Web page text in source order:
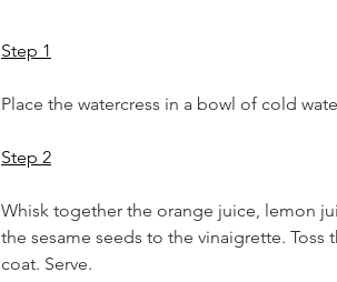
Step 1
Place the watercress in a bowl of cold
Step 2
Whisk together the orange juice, lemon
the sesame seeds to the vinaigrette. Toss
coat. Serve.